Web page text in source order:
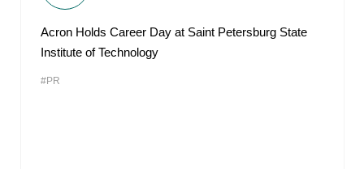
Acron Holds Career Day at Saint Petersburg State
Institute of Technology
#PR